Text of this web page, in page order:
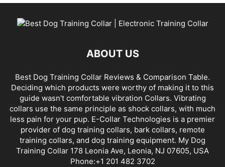
ABOUT US
Best Dog Training Collar Reviews & Comparison Table.
Deciding which products were worthy of making it to this
guide wasn't comfortable vibration Collars. Vibrating
collars use the same principle as shock collars, with much
less pain for your pup. E-Collar Technologies is a premier
provider of dog training collars, bark collars, remote
training collars, and dog training equipment. My Dog
Training Collar 178 Leonia Ave, Leonia, NJ 07605, USA
Phone:+1 201 482 3702